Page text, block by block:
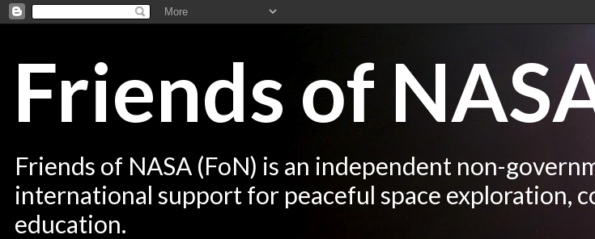
Friends of
Friends of NASA (FoN) is an independent non-
international support for peaceful space exploration,
education.